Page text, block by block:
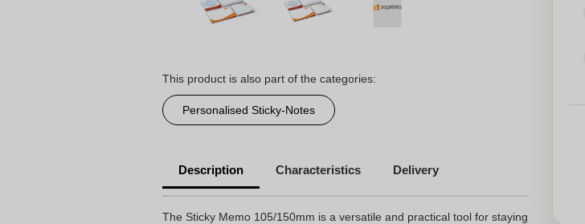
This product is also part of the categories:
Personalised Sticky-Notes
Description Characteristics Delivery
The Sticky Memo 105/150mm is a versatile and practical tool for staying